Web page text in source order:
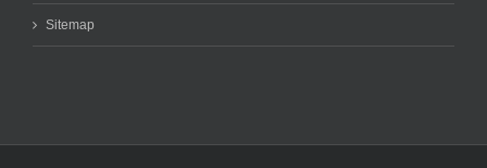
Sitemap